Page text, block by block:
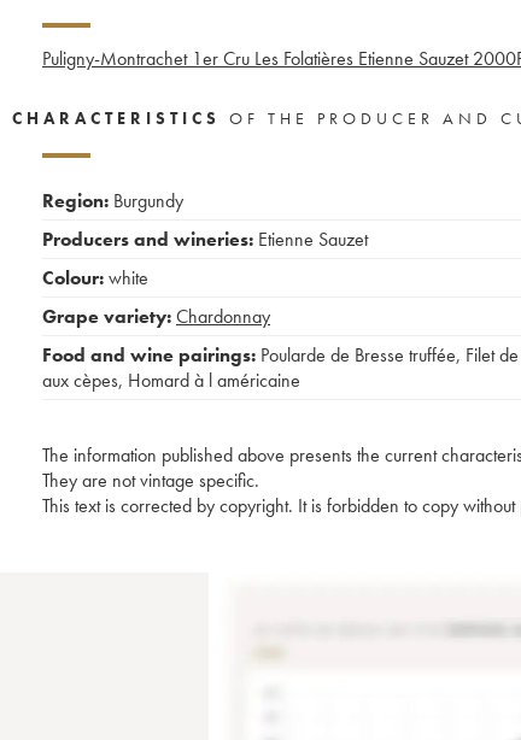
Puligny-Montrachet 1er Cru Les Folatières Etienne Sauzet 2000
CHARACTERISTICS OF THE PRODUCER AND
Region: Burgundy
Producers and wineries: Etienne Sauzet
Colour:white
Grape variety:Chardonnay
Food and wine pairings: Poularde de Bresse truffée, Filet
aux cèpes, Homard à l américaine
The information published above presents the current
They are not vintage specific.
This text is corrected by copyright. It is forbidden to copy